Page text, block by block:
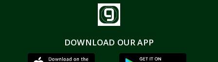
DOWNLOAD OUR APP